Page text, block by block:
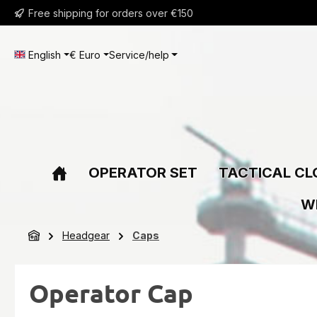
to main content
Skip to search
Skip to main navigation
Free shipping for orders over €150
English € Euro Service/help
OPERATOR SET TACTICAL
Headgear Caps
Operator Cap